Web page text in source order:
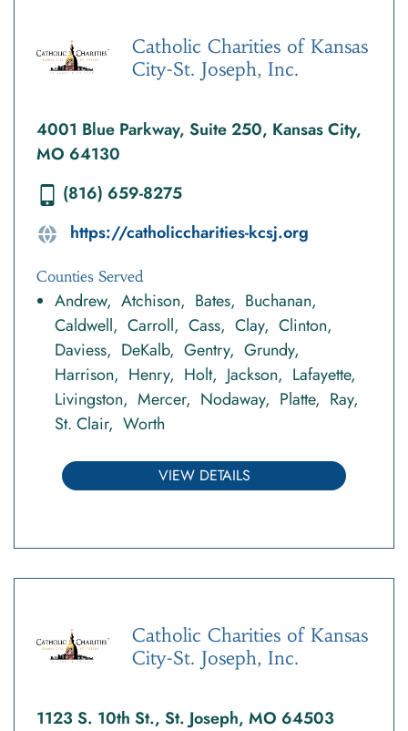
Catholic Charities of Kansas
City-St. Joseph, Inc.
4001 Blue Parkway, Suite 250, Kansas City,
MO 64130
(816) 659-8275
https://catholiccharities-kcsj.org
Counties Served
Andrew Atchison Bates
Buchanan
Caldwell
Carroll Cass Clay
Clinton
Daviess
DeKalb Gentry
Grundy
Harrison
Henry Holt Jackson
Lafayette
Livingston
Mercer Nodaway Platte
Ray
St. Clair
Worth
VIEW DETAILS
Catholic Charities of Kansas
City-St. Joseph, Inc.
1123 S. 10th St., St. Joseph, MO 64503